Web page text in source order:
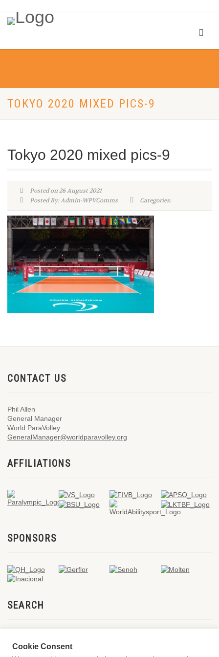
TOKYO 2020 MIXED PICS-9
Tokyo 2020 mixed pics-9
Posted on 26 August 2021
Posted By: Admin-WPVComms
Categories:
CONTACT US
Phil Allen
General Manager
World ParaVolley
GeneralManager@worldparavolley.org
AFFILIATIONS
SPONSORS
SEARCH
Cookie Consent